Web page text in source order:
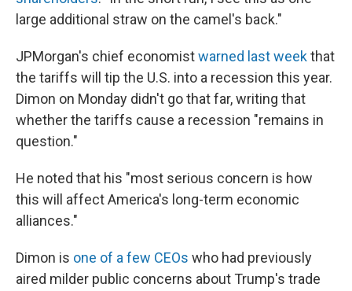
large additional straw on the camel's back."
JPMorgan's chief economistwarned last weekthat
the tariffs will tip the U.S. into a recession this year.
Dimon on Monday didn't go that far, writing that
whether the tariffs cause a recession "remains in
question."
He noted that his "most serious concern is how
this will affect America's long-term economic
alliances."
Dimon is one of a few CEOs who had previously
aired milder public concerns about Trump's trade